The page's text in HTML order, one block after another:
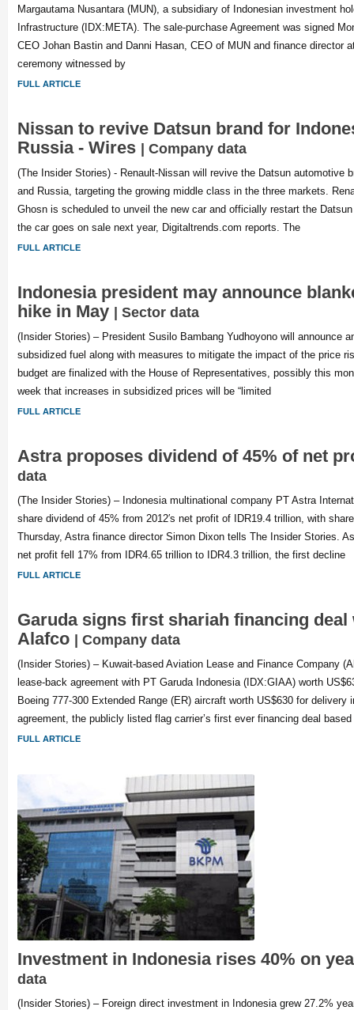
Margautama Nusantara (MUN), a subsidiary of Indonesian investment
Infrastructure (IDX:META). The sale-purchase Agreement was signed
CEO Johan Bastin and Danni Hasan, CEO of MUN and finance director
ceremony witnessed by
FULL ARTICLE
Nissan to revive Datsun brand for
Russia - Wires | Company data
(The Insider Stories) - Renault-Nissan will revive the Datsun automotive
and Russia, targeting the growing middle class in the three markets.
Ghosn is scheduled to unveil the new car and officially restart the
the car goes on sale next year, Digitaltrends.com reports. The
FULL ARTICLE
Indonesia president may announce
hike in May | Sector data
(Insider Stories) – President Susilo Bambang Yudhoyono will announce
subsidized fuel along with measures to mitigate the impact of the price
budget are finalized with the House of Representatives, possibly this
week that increases in subsidized prices will be “limited
FULL ARTICLE
Astra proposes dividend of 45% of net
data
(The Insider Stories) – Indonesia multinational company PT Astra
share dividend of 45% from 2012′s net profit of IDR19.4 trillion, with
Thursday, Astra finance director Simon Dixon tells The Insider Stories.
net profit fell 17% from IDR4.65 trillion to IDR4.3 trillion, the first decline
FULL ARTICLE
Garuda signs first shariah financing deal
Alafco | Company data
(Insider Stories) – Kuwait-based Aviation Lease and Finance Company
lease-back agreement with PT Garuda Indonesia (IDX:GIAA) worth
Boeing 777-300 Extended Range (ER) aircraft worth US$630 for delivery
agreement, the publicly listed flag carrier’s first ever financing deal
FULL ARTICLE
Investment in Indonesia rises 40% on
data
(Insider Stories) – Foreign direct investment in Indonesia grew 27.2%